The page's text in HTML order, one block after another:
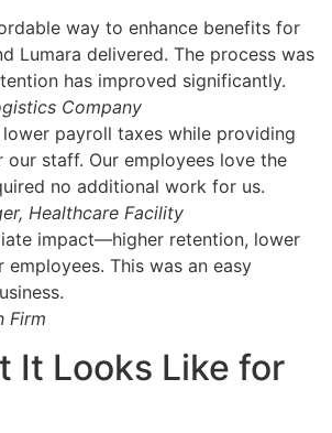
way to enhance benefits for
Lumara delivered. The process was
has improved significantly.
Company
lower payroll taxes while providing
staff. Our employees love the
no additional work for us.
Healthcare Facility
impact—higher retention, lower
employees. This was an easy
Firm
It Looks Like for